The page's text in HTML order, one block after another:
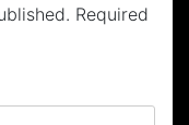
Required